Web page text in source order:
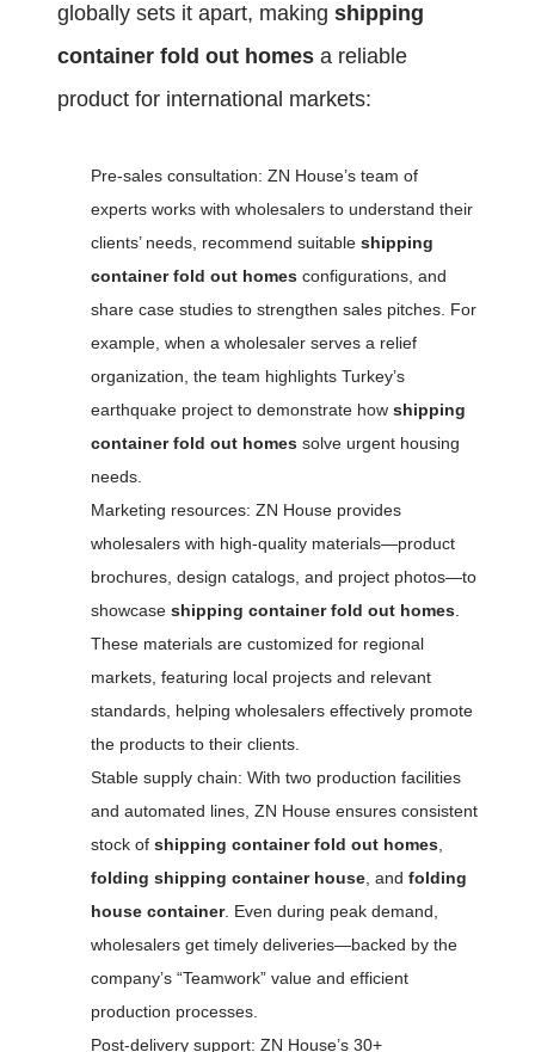
globally sets it apart, making shipping
container fold out homes a reliable
product for international markets:
Pre-sales consultation: ZN House’s team of
experts works with wholesalers to understand their
clients’ needs, recommend suitable shipping
container fold out homes configurations, and
share case studies to strengthen sales pitches. For
example, when a wholesaler serves a relief
organization, the team highlights Turkey’s
earthquake project to demonstrate how shipping
container fold out homes solve urgent housing
needs.
Marketing resources: ZN House provides
wholesalers with high-quality materials—product
brochures, design catalogs, and project photos—to
showcase shipping container fold out homes
These materials are customized for regional
markets, featuring local projects and relevant
standards, helping wholesalers effectively promote
the products to their clients.
Stable supply chain: With two production facilities
and automated lines, ZN House ensures consistent
stock of shipping container fold out homes
folding shipping container house , and folding
house container. Even during peak demand,
wholesalers get timely deliveries—backed by the
company’s “Teamwork” value and efficient
production processes.
Post-delivery support: ZN House’s 30+